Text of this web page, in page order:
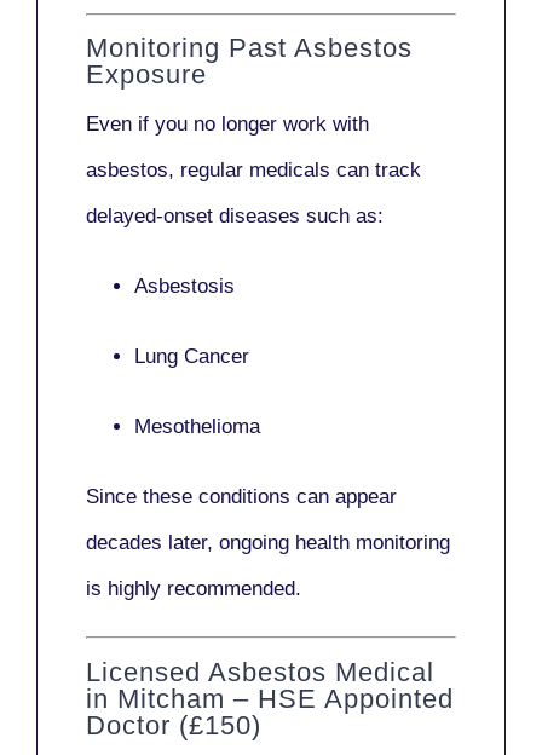
Monitoring Past Asbestos
Exposure
Even if you no longer work with
asbestos, regular medicals can track
delayed-onset diseases such as:
Asbestosis
Lung Cancer
Mesothelioma
Since these conditions can appear
decades later, ongoing health monitoring
is highly recommended.
Licensed Asbestos Medical
in Mitcham – HSE Appointed
Doctor (£150)